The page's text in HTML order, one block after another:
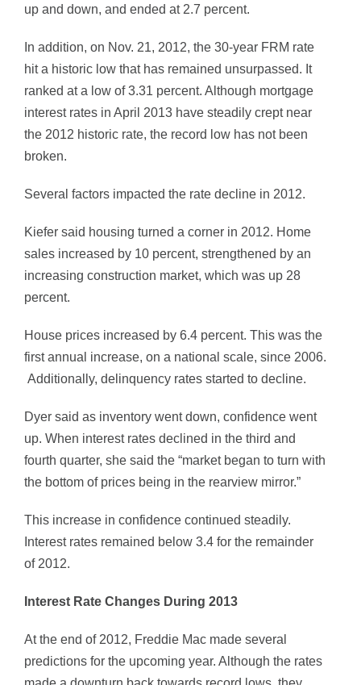
up and down, and ended at 2.7 percent.
In addition, on Nov. 21, 2012, the 30-year FRM rate
hit a historic low that has remained unsurpassed. It
ranked at a low of 3.31 percent. Although mortgage
interest rates in April 2013 have steadily crept near
the 2012 historic rate, the record low has not been
broken.
Several factors impacted the rate decline in 2012.
Kiefer said housing turned a corner in 2012. Home
sales increased by 10 percent, strengthened by an
increasing construction market, which was up 28
percent.
House prices increased by 6.4 percent. This was the
first annual increase, on a national scale, since 2006.
Additionally, delinquency rates started to decline.
Dyer said as inventory went down, confidence went
up. When interest rates declined in the third and
fourth quarter, she said the “market began to turn with
the bottom of prices being in the rearview mirror.”
This increase in confidence continued steadily.
Interest rates remained below 3.4 for the remainder
of 2012.
Interest Rate Changes During 2013
At the end of 2012, Freddie Mac made several
predictions for the upcoming year. Although the rates